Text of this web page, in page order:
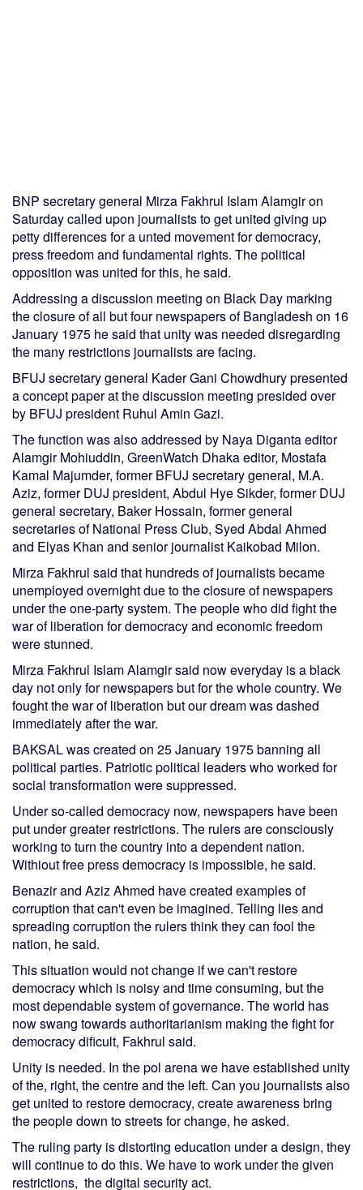
BNP secretary general Mirza Fakhrul Islam Alamgir on
Saturday called upon journalists to get united giving up
petty differences for a unted movement for democracy,
press freedom and fundamental rights. The political
opposition was united for this, he said.
Addressing a discussion meeting on Black Day marking
the closure of all but four newspapers of Bangladesh on 16
January 1975 he said that unity was needed disregarding
the many restrictions journalists are facing.
BFUJ secretary general Kader Gani Chowdhury presented
a concept paper at the discussion meeting presided over
by BFUJ president Ruhul Amin Gazi.
The function was also addressed by Naya Diganta editor
Alamgir Mohiuddin, GreenWatch Dhaka editor, Mostafa
Kamal Majumder, former BFUJ secretary general, M.A.
Aziz, former DUJ president, Abdul Hye Sikder, former DUJ
general secretary, Baker Hossain, former general
secretaries of National Press Club, Syed Abdal Ahmed
and Elyas Khan and senior journalist Kaikobad Milon.
Mirza Fakhrul said that hundreds of journalists became
unemployed overnight due to the closure of newspapers
under the one-party system. The people who did fight the
war of liberation for democracy and economic freedom
were stunned.
Mirza Fakhrul Islam Alamgir said now everyday is a black
day not only for newspapers but for the whole country. We
fought the war of liberation but our dream was dashed
immediately after the war.
BAKSAL was created on 25 January 1975 banning all
political parties. Patriotic political leaders who worked for
social transformation were suppressed.
Under so-called democracy now, newspapers have been
put under greater restrictions. The rulers are consciously
working to turn the country into a dependent nation.
Withiout free press democracy is impossible, he said.
Benazir and Aziz Ahmed have created examples of
corruption that can't even be imagined. Telling lies and
spreading corruption the rulers think they can fool the
nation, he said.
This situation would not change if we can't restore
democracy which is noisy and time consuming, but the
most dependable system of governance. The world has
now swang towards authoritarianism making the fight for
democracy dificult, Fakhrul said.
Unity is needed. In the pol arena we have established unity
of the, right, the centre and the left. Can you journalists also
get united to restore democracy, create awareness bring
the people down to streets for change, he asked.
The ruling party is distorting education under a design, they
will continue to do this. We have to work under the given
restrictions, the digital security act.